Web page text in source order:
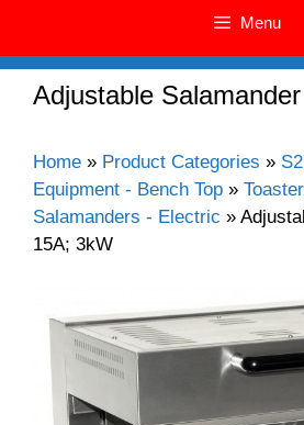
Menu
Adjustable
Home » Product Categories »
Equipment - Bench Top »
Salamanders - Electric »
15A; 3kW